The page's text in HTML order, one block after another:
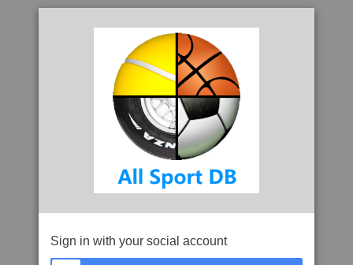
Sign in with your social account